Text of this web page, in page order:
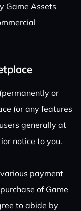
Game Assets
or
(or any features
generally at
notice to you.
payment
of Game
to abide by